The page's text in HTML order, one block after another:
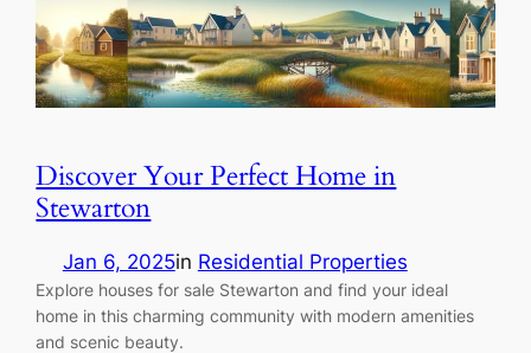
Discover Your Perfect Home in
Stewarton
Jan 6, 2025in Residential Properties
Explore houses for sale Stewarton and find your ideal
home in this charming community with modern amenities
and scenic beauty.